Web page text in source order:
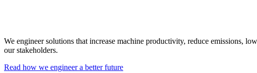
We engineer solutions that increase machine productivity, reduce emissions,
our stakeholders.
Read how we engineer a better future